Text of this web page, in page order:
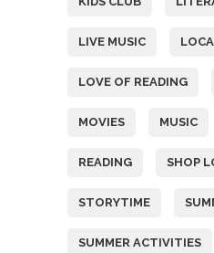
LIVE MUSIC
LOVE OF READING
MOVIES MUSIC
READING SHOP
STORYTIME
SUMMER ACTIVITIES